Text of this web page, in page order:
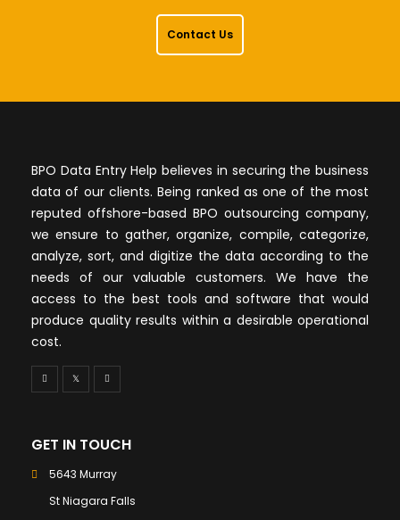
Contact Us
BPO Data Entry Help believes in securing the business
data of our clients. Being ranked as one of the most
reputed offshore-based BPO outsourcing company,
we ensure to gather, organize, compile, categorize,
analyze, sort, and digitize the data according to the
needs of our valuable customers. We have the
access to the best tools and software that would
produce quality results within a desirable operational
cost.
GET IN TOUCH
5643 Murray
St Niagara Falls